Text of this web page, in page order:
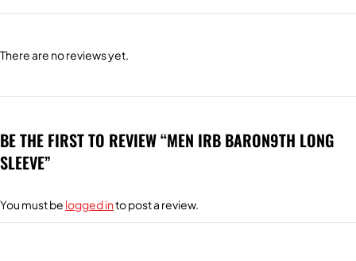
There are no reviews yet.
BE THE FIRST TO REVIEW “MEN IRB BARON9TH LONG
SLEEVE”
You must be logged into post a review.